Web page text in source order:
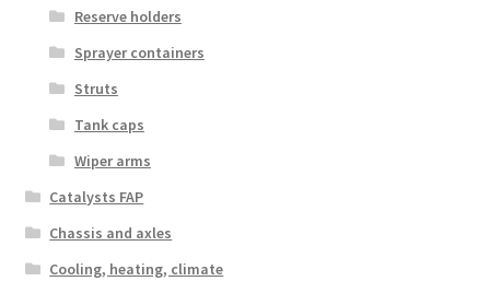
Reserve holders
Sprayer containers
Struts
Tank caps
Wiper arms
Catalysts FAP
Chassis and axles
Cooling, heating, climate